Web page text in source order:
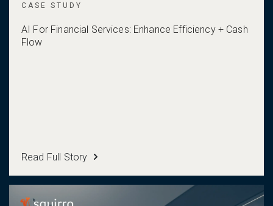
CASE STUDY
AI For Financial Services: Enhance Efficiency + Cash
Flow
Read Full Story